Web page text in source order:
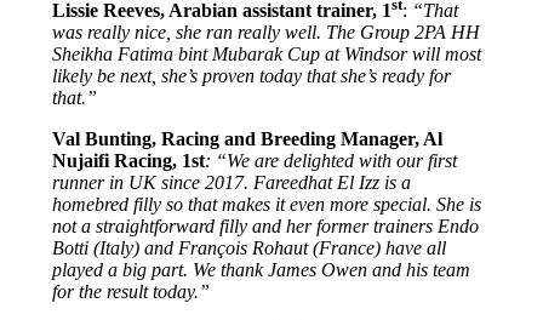
Lissie Reeves, Arabian assistant trainer, 1st: “That
was really nice, she ran really well. The Group 2PA HH
Sheikha Fatima bint Mubarak Cup at Windsor will most
likely be next, she’s proven today that she’s ready for
that.”
Val Bunting, Racing and Breeding Manager, Al
Nujaifi Racing, 1st: “We are delighted with our first
runner in UK since 2017. Fareedhat El Izz is a
homebred filly so that makes it even more special. She is
not a straightforward filly and her former trainers Endo
Botti (Italy) and François Rohaut (France) have all
played a big part. We thank James Owen and his team
for the result today.”